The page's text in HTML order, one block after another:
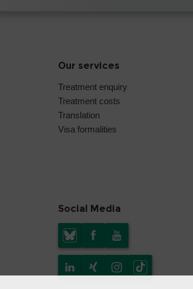
Our services
Treatment enquiry
Treatment costs
Translation
Visa formalities
Social Media